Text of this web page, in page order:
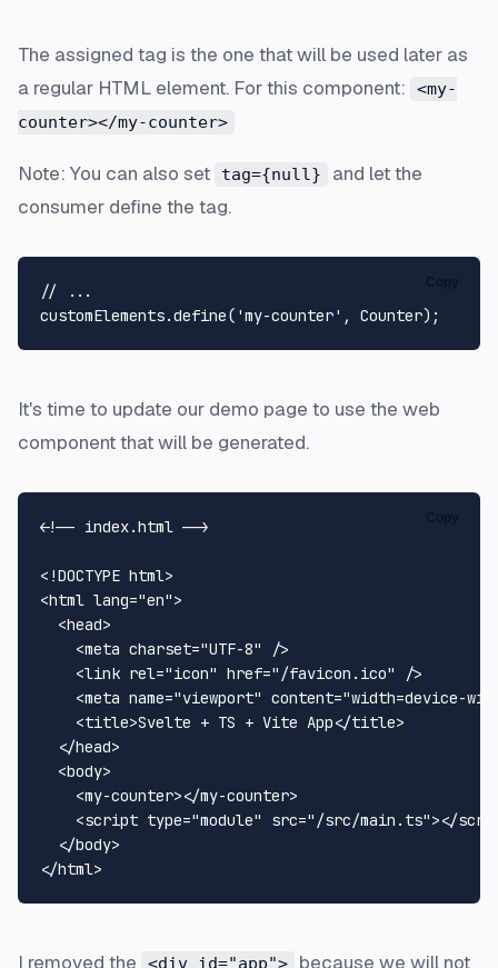
The assigned tag is the one that will be used later as
a regular HTML element. For this component:
<my-
counter></my-counter>
Note: You can also set tag={null}
and let the
consumer define the tag.
// ...
customElements.define( 'my-counter' , Counter
It's time to update our demo page to use the web
component that will be generated.
<!-- index.html -->
<!DOCTYPE html>
<html lang="en">
<head>
<meta charset="UTF-8"
/>
<link rel="icon" href="/favicon.ico"
/>
<meta name="viewport" content="width=device-
<title>Svelte + TS + Vite App</title>
</head>
<body>
<my-counter></my-counter>
<script type="module" src="/src/main.ts"></
</body>
</html>
I removed the <div id="app"> because we will not